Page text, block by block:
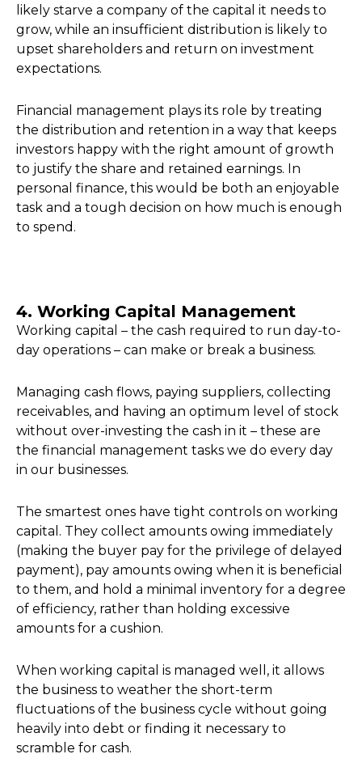
likely starve a company of the capital it needs to
grow, while an insufficient distribution is likely to
upset shareholders and return on investment
expectations.
Financial management plays its role by treating
the distribution and retention in a way that keeps
investors happy with the right amount of growth
to justify the share and retained earnings. In
personal finance, this would be both an enjoyable
task and a tough decision on how much is enough
to spend.
4. Working Capital Management
Working capital – the cash required to run day-to-
day operations – can make or break a business.
Managing cash flows, paying suppliers, collecting
receivables, and having an optimum level of stock
without over-investing the cash in it – these are
the financial management tasks we do every day
in our businesses.
The smartest ones have tight controls on working
capital. They collect amounts owing immediately
(making the buyer pay for the privilege of delayed
payment), pay amounts owing when it is beneficial
to them, and hold a minimal inventory for a degree
of efficiency, rather than holding excessive
amounts for a cushion.
When working capital is managed well, it allows
the business to weather the short-term
fluctuations of the business cycle without going
heavily into debt or finding it necessary to
scramble for cash.